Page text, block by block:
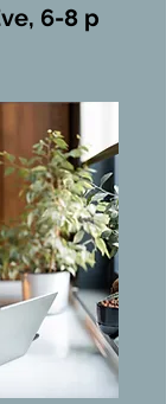
6-8 p